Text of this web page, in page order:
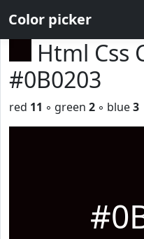
Color picker
Html Css
#0B0203
red 11 ◦ green 2 ◦ blue3